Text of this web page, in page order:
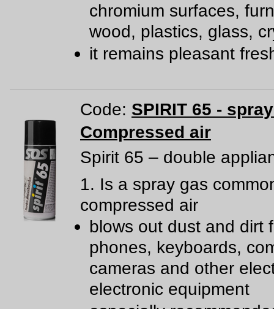
chromium surfaces,
wood, plastics, glass,
it remains pleasant
Code: SPIRIT 65 -
Compressed air
Spirit 65 – double
1. Is a spray gas
compressed air
blows out dust and dirt
phones, keyboards,
cameras and other
electronic equipment